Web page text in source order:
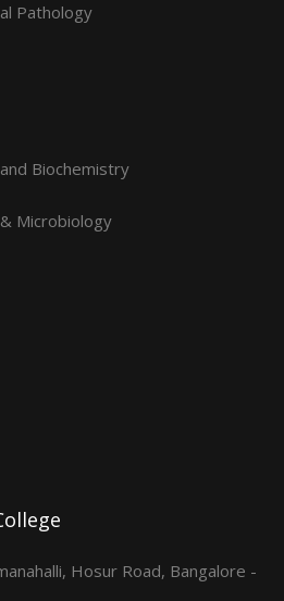
Pathology
Biochemistry
Microbiology
Hosur Road, Bangalore -